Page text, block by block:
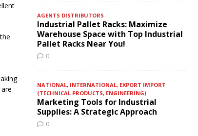
AGENTS DISTRIBUTORS
Industrial Pallet Racks: Maximize
Warehouse Space with Top Industrial
Pallet Racks Near You!
0
NATIONAL, INTERNATIONAL, EXPORT IMPORT
(TECHNICAL PRODUCTS, ENGINEERING)
Marketing Tools for Industrial
Supplies: A Strategic Approach
0